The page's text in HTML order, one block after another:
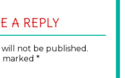
A REPLY
will not be published.
marked *